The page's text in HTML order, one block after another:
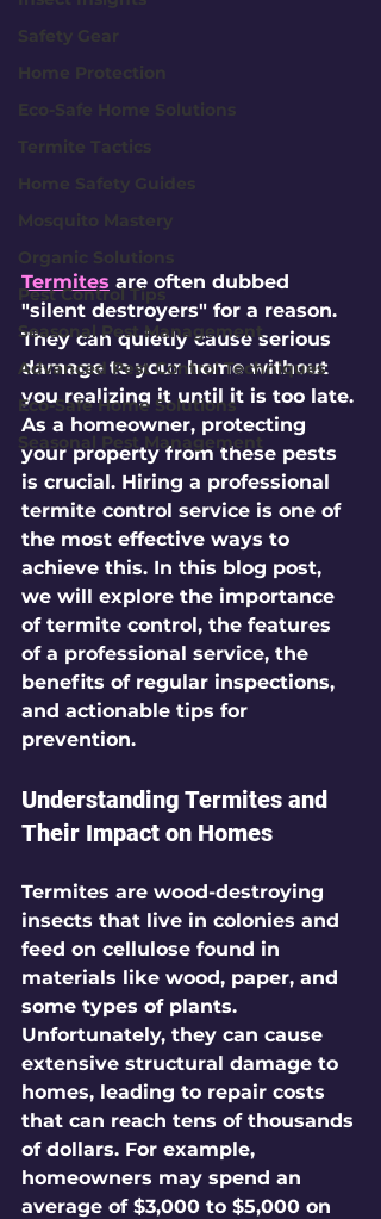
Safety Gear
Home Protection
Eco-Safe Home Solutions
Termite Tactics
Home Safety Guides
Mosquito Mastery
Organic Solutions
Pest Control Tips
Seasonal Pest Management
Advanced Pest Control Techniques
Eco-Safe Home Solutions
Seasonal Pest Management
Termites are often dubbed
"silent destroyers" for a reason.
They can quietly cause serious
damage to your home without
you realizing it until it is too late.
As a homeowner, protecting
your property from these pests
is crucial. Hiring a professional
termite control service is one of
the most effective ways to
achieve this. In this blog post,
we will explore the importance
of termite control, the features
of a professional service, the
benefits of regular inspections,
and actionable tips for
prevention.
Understanding Termites and
Their Impact on Homes
Termites are wood-destroying
insects that live in colonies and
feed on cellulose found in
materials like wood, paper, and
some types of plants.
Unfortunately, they can cause
extensive structural damage to
homes, leading to repair costs
that can reach tens of thousands
of dollars. For example,
homeowners may spend an
average of $3,000 to $5,000 on